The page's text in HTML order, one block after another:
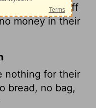
save a staff
money in their
nothing for their
bread, no bag,